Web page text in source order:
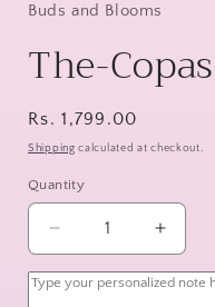
Buds and Blooms
The-Copas
Regular
price
Rs. 1,799.00
Shipping calculated at checkout.
Quantity
Decrease
quantity
for
for